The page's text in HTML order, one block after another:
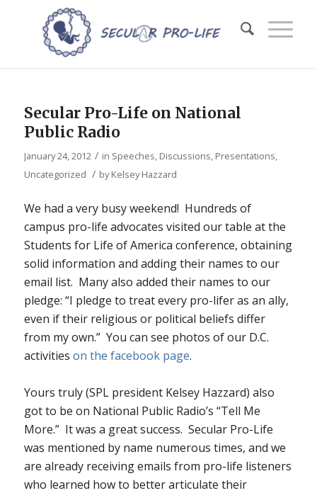
Secular Pro-Life on National
Public Radio
January 24, 2012 / in Speeches, Discussions, Presentations,
Uncategorized / byKelsey Hazzard
We had a very busy weekend! Hundreds of
campus pro-life advocates visited our table at the
Students for Life of America conference, obtaining
solid information and adding their names to our
email list. Many also added their names to our
pledge: “I pledge to treat every pro-lifer as an ally,
even if their religious or political beliefs differ
from my own.” You can see photos of our D.C.
activities on the facebook page.
Yours truly (SPL president Kelsey Hazzard) also
got to be on National Public Radio’s “Tell Me
More.” It was a great success. Secular Pro-Life
was mentioned by name numerous times, and we
are already receiving emails from pro-life listeners
who learned how to better articulate their